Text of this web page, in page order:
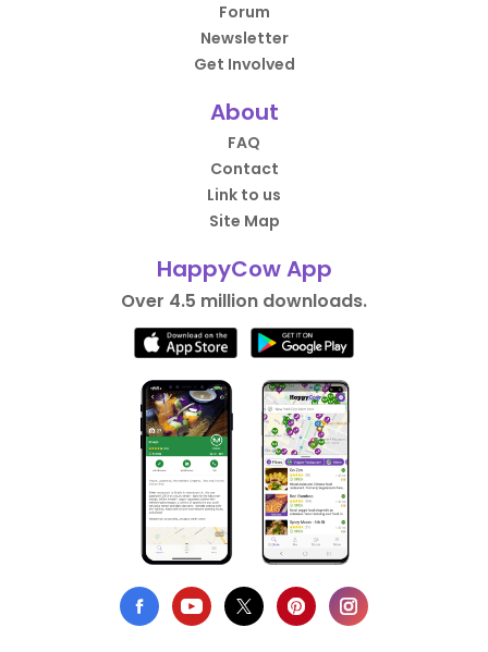
Forum
Newsletter
Get Involved
About
FAQ
Contact
Link to us
Site Map
HappyCow App
Over 4.5 million downloads.